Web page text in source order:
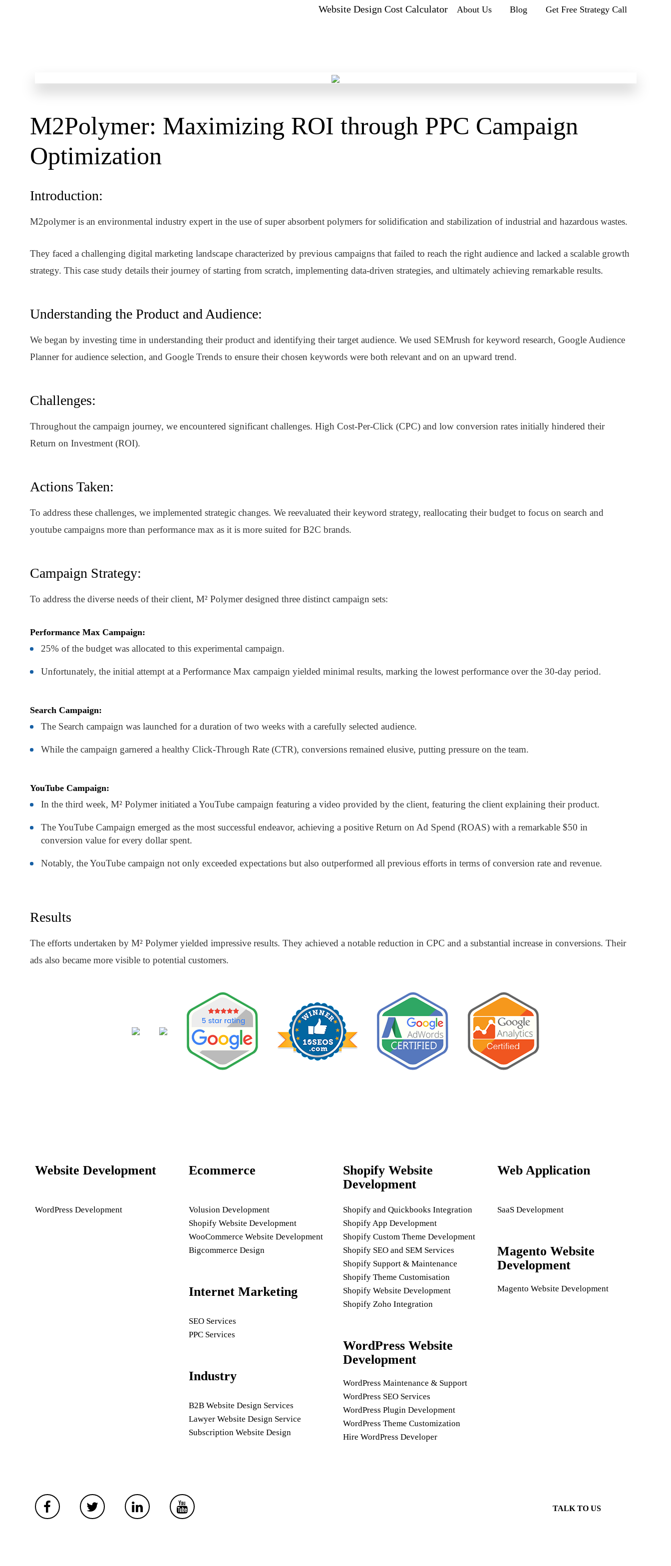
Website Design Cost Calculator About Us Blog Get Free Strategy Call
M2Polymer: Maximizing ROI through PPC Campaign
Optimization
Introduction:
M2polymer is an environmental industry expert in the use of super absorbent polymers for solidification and stabilization of industrial and hazardous wastes.
They faced a challenging digital marketing landscape characterized by previous campaigns that failed to reach the right audience and lacked a scalable growth
strategy. This case study details their journey of starting from scratch, implementing data-driven strategies, and ultimately achieving remarkable results.
Understanding the Product and Audience:
We began by investing time in understanding their product and identifying their target audience. We used SEMrush for keyword research, Google Audience
Planner for audience selection, and Google Trends to ensure their chosen keywords were both relevant and on an upward trend.
Challenges:
Throughout the campaign journey, we encountered significant challenges. High Cost-Per-Click (CPC) and low conversion rates initially hindered their
Return on Investment (ROI).
Actions Taken:
To address these challenges, we implemented strategic changes. We reevaluated their keyword strategy, reallocating their budget to focus on search and
youtube campaigns more than performance max as it is more suited for B2C brands.
Campaign Strategy:
To address the diverse needs of their client, M² Polymer designed three distinct campaign sets:
Performance Max Campaign:
25% of the budget was allocated to this experimental campaign.
Unfortunately, the initial attempt at a Performance Max campaign yielded minimal results, marking the lowest performance over the 30-day period.
Search Campaign:
The Search campaign was launched for a duration of two weeks with a carefully selected audience.
While the campaign garnered a healthy Click-Through Rate (CTR), conversions remained elusive, putting pressure on the team.
YouTube Campaign:
In the third week, M² Polymer initiated a YouTube campaign featuring a video provided by the client, featuring the client explaining their product.
The YouTube Campaign emerged as the most successful endeavor, achieving a positive Return on Ad Spend (ROAS) with a remarkable $50 in
conversion value for every dollar spent.
Notably, the YouTube campaign not only exceeded expectations but also outperformed all previous efforts in terms of conversion rate and revenue.
Results
The efforts undertaken by M² Polymer yielded impressive results. They achieved a notable reduction in CPC and a substantial increase in conversions. Their
ads also became more visible to potential customers.
Website Development
WordPress Development
Ecommerce
Volusion Development
Shopify Website Development
WooCommerce Website Development
Bigcommerce Design
Internet Marketing
SEO Services
PPC Services
Industry
B2B Website Design Services
Lawyer Website Design Service
Subscription Website Design
Shopify Website
Development
Shopify and Quickbooks Integration
Shopify App Development
Shopify Custom Theme Development
Shopify SEO and SEM Services
Shopify Support & Maintenance
Shopify Theme Customisation
Shopify Website Development
Shopify Zoho Integration
WordPress Website
Development
WordPress Maintenance & Support
WordPress SEO Services
WordPress Plugin Development
WordPress Theme Customization
Hire WordPress Developer
Web Application
SaaS Development
Magento Website
Development
Magento Website Development
TALK TO US